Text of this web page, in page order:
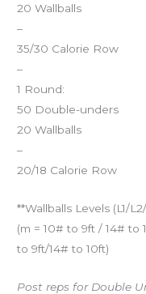
20 Wallballs
–
35/30 Calorie Row
–
1 Round:
50 Double-unders
20 Wallballs
–
20/18 Calorie Row
**Wallballs Levels (L1/
(m = 10# to 9ft / 14# to
to 9ft/14# to 10ft)
Post reps for Double